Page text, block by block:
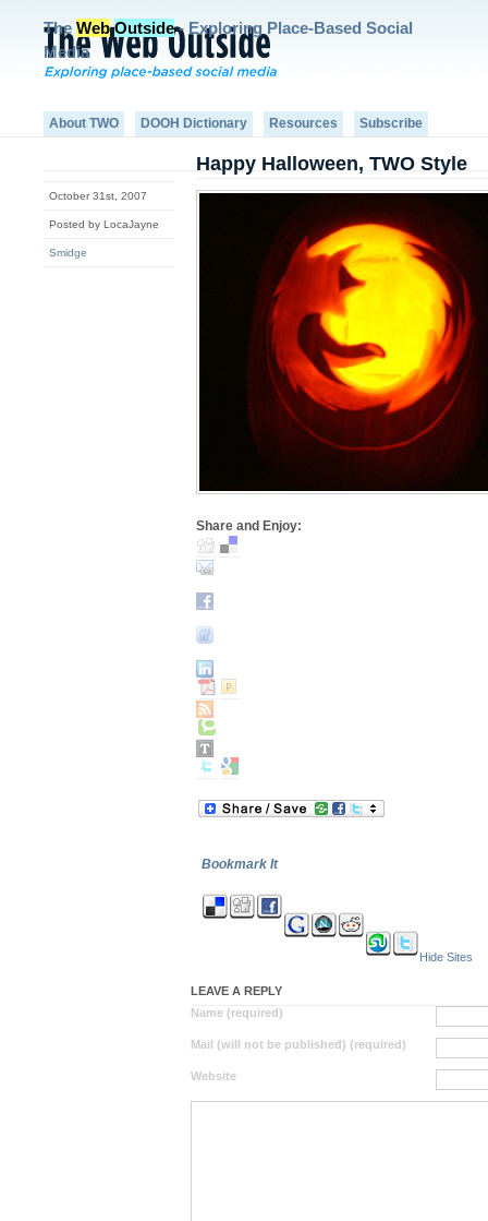
The Web Outside- Exploring Place-Based Social
Media
About TWO DOOH Dictionary Resources Subscribe
October 31st, 2007
Posted by LocaJayne
Smidge
Happy Halloween, TWO Style
Share and Enjoy:
Bookmark It
Hide Sites
LEAVE A REPLY
Name (required)
Mail (will not be published) (required)
Website